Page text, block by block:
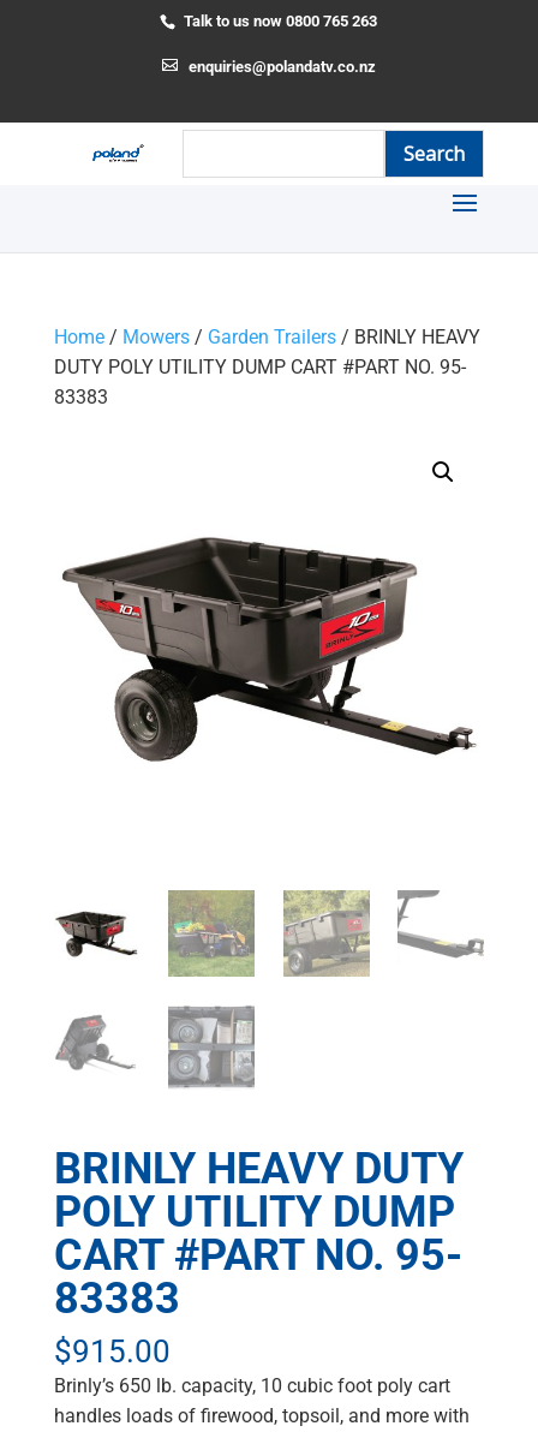
Talk to us now 0800 765 263
enquiries@polandatv.co.nz
Home/ Mowers/ Garden Trailers/ BRINLY HEAVY
DUTY POLY UTILITY DUMP CART #PART NO. 95-
83383
BRINLY HEAVY DUTY
POLY UTILITY DUMP
CART #PART NO. 95-
83383
$915.00
Brinly’s 650 lb. capacity, 10 cubic foot poly cart
handles loads of firewood, topsoil, and more with